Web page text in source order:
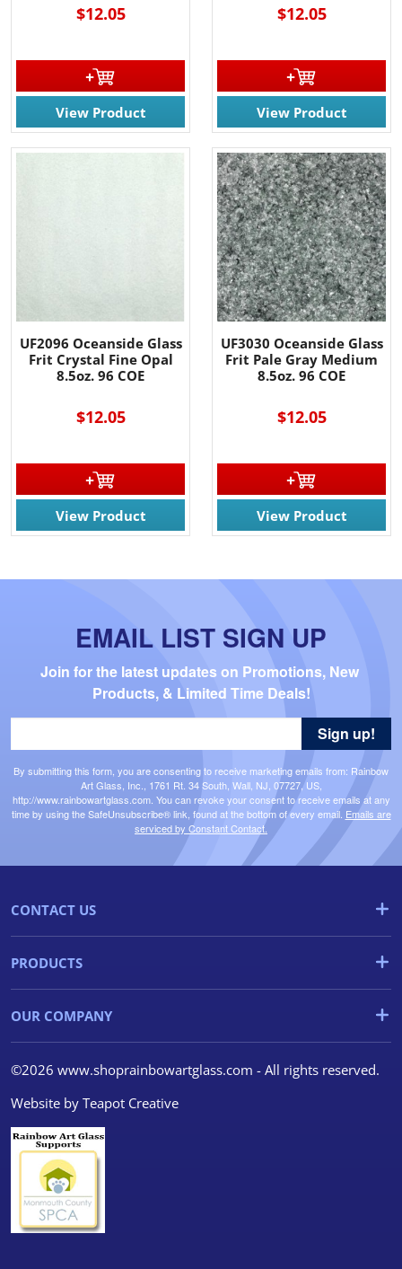
$12.05
View Product
$12.05
View Product
UF2096 Oceanside Glass
Frit Crystal Fine Opal
8.5oz. 96 COE
$12.05
View Product
UF3030 Oceanside Glass
Frit Pale Gray Medium
8.5oz. 96 COE
$12.05
View Product
EMAIL LIST SIGN UP
Join for the latest updates on Promotions, New
Products, & Limited Time Deals!
By submitting this form, you are consenting to receive marketing emails from: Rainbow
Art Glass, Inc., 1761 Rt. 34 South, Wall, NJ, 07727, US,
http://www.rainbowartglass.com. You can revoke your consent to receive emails at any
time by using the SafeUnsubscribe® link, found at the bottom of every email. Emails are
serviced by Constant Contact.
Sign up!
CONTACT US
PRODUCTS
OUR COMPANY
©2026 www.shoprainbowartglass.com - All rights reserved.
Website by Teapot Creative